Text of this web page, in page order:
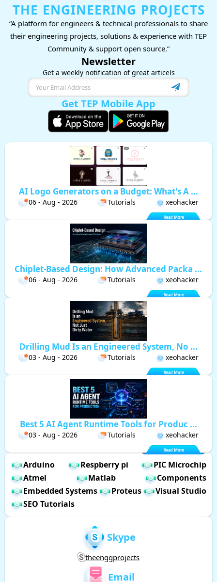
THE ENGINEERING PROJECTS
“A platform for engineers & technical professionals to share
their engineering projects, solutions & experience with TEP
Community & support open source.”
Newsletter
Get a weekly notification of great articels
Get TEP Mobile App
AI Logo Generators on a Budget: What's A ...
06 - Aug - 2026 Tutorials xeohacker
Chiplet-Based Design: How Advanced Packa ...
06 - Aug - 2026 Tutorials xeohacker
Drilling Mud Is an Engineered System, No ...
03 - Aug - 2026 Tutorials xeohacker
Best 5 AI Agent Runtime Tools for Produc ...
03 - Aug - 2026 Tutorials xeohacker
Arduino Respberry pi
PIC Microchip
Atmel
Matlab
Components
Embedded Systems
Proteus
Visual Studio
SEO Tutorials
Skype
theenggprojects
Email